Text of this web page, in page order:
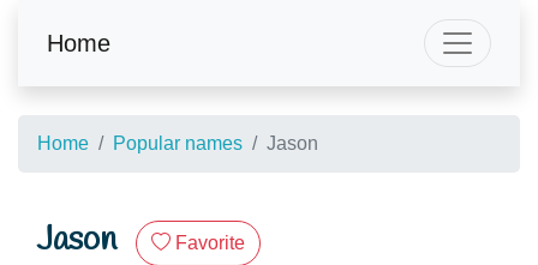
Home
Home Popular names Jason
Jason Favorite